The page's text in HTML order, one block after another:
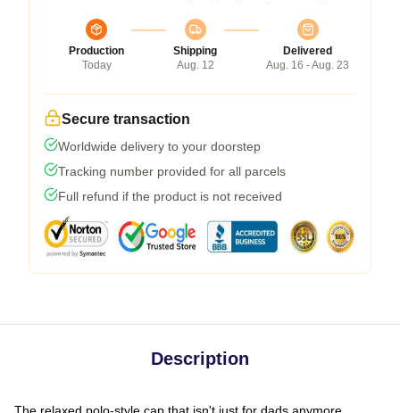
Production
Today
Shipping
Aug. 12
Delivered
Aug. 16 - Aug. 23
Secure transaction
Worldwide delivery to your doorstep
Tracking number provided for all parcels
Full refund if the product is not received
Description
The relaxed polo-style cap that isn't just for dads anymore